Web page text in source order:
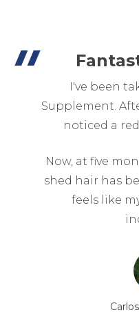
I've been
Supplement.
noticed a
Now, at five
shed hair has
feels like